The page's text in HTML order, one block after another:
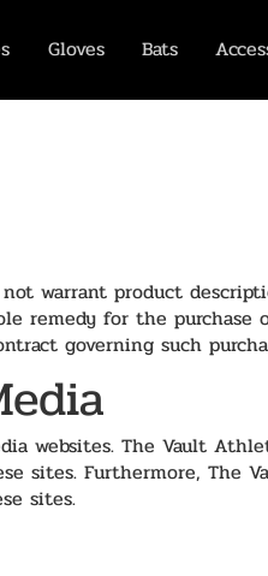
Gloves Bats
warrant product
remedy for the
governing such
websites. The Vault
sites. Furthermore, The
sites.